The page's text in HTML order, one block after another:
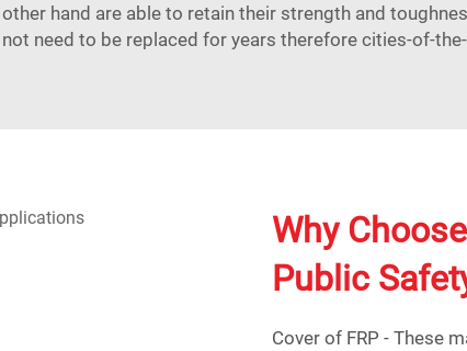
hand are able to retain their strength and
need to be replaced for years therefore cities-of-
Why
Public
Cover of FRP - These